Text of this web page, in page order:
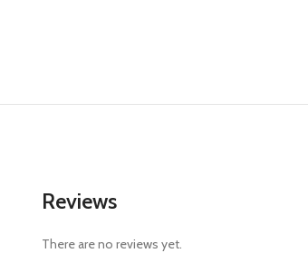
Reviews
There are no reviews yet.